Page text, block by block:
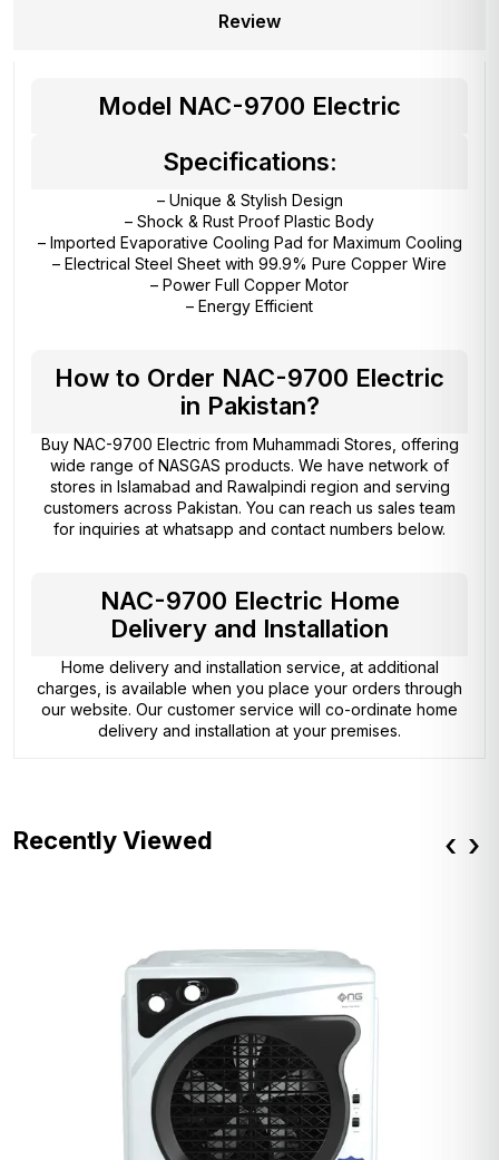
Review
Model NAC-9700 Electric
Specifications:
– Unique & Stylish Design
– Shock & Rust Proof Plastic Body
– Imported Evaporative Cooling Pad for Maximum Cooling
– Electrical Steel Sheet with 99.9% Pure Copper Wire
– Power Full Copper Motor
– Energy Efficient
How to Order NAC-9700 Electric
in Pakistan?
Buy NAC-9700 Electric from Muhammadi Stores , offering
wide range of NASGAS products. We have network of
stores in Islamabad and Rawalpindi region and serving
customers across Pakistan. You can reach us sales team
for inquiries at whatsapp and contact numbers below.
NAC-9700 Electric Home
Delivery and Installation
Home delivery and installation service, at additional
charges, is available when you place your orders through
our website. Our customer service will co-ordinate home
delivery and installation at your premises.
Recently Viewed ‹ ›